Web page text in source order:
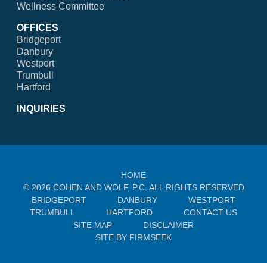
Wellness Committee
OFFICES
Bridgeport
Danbury
Westport
Trumbull
Hartford
INQUIRIES
HOME
© 2026 COHEN AND WOLF, P.C. ALL RIGHTS RESERVED
BRIDGEPORT
DANBURY
WESTPORT
TRUMBULL
HARTFORD
CONTACT US
SITE MAP
DISCLAIMER
SITE BY FIRMSEEK